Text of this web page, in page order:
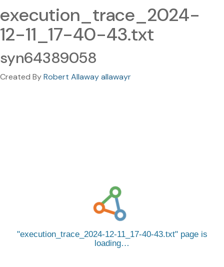
execution_trace_2024-
12-11_17-40-43.txt
syn64389058
Created ByRobert Allaway allawayr
execution_trace_2024-12-11_17-40-43.txt page is
loading…